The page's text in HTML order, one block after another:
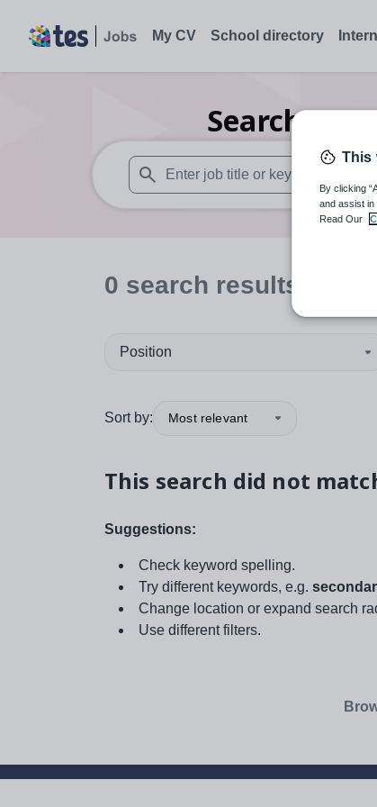
My CV School directory
Search0
When autosuggest results are
0 search results
Position
Sort by: Most relevant
This search did not
Suggestions:
Check keyword spelling.
Try different keywords, e.g.
Change location or expand search
Use different filters.
This
By clicking
and assist in
Read Our